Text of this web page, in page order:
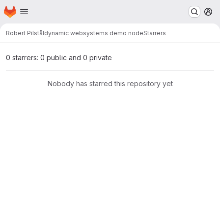
Skip to main content
Homepage
Robert Pilståldynamic websystems demo nodeStarrers
0 starrers: 0 public and 0 private
Nobody has starred this repository yet